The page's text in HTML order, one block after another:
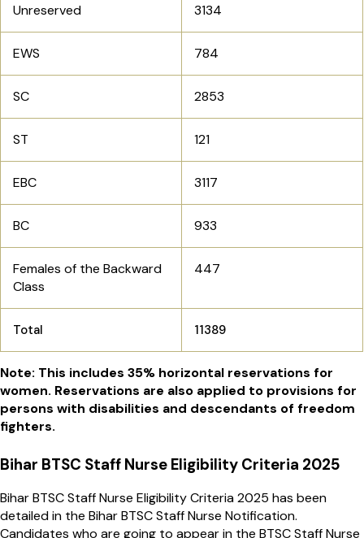
Unreserved 3134
EWS 784
SC 2853
ST 121
EBC 3117
BC 933
Females of the Backward
Class
447
Total 11389
Note: This includes 35% horizontal reservations for
women. Reservations are also applied to provisions for
persons with disabilities and descendants of freedom
fighters.
Bihar BTSC Staff Nurse Eligibility Criteria 2025
Bihar BTSC Staff Nurse Eligibility Criteria 2025 has been
detailed in the Bihar BTSC Staff Nurse Notification.
Candidates who are going to appear in the BTSC Staff Nurse